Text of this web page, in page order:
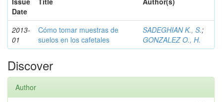
Date
2013-
01
Cómo tomar muestras de
suelos en los cafetales
SADEGHIAN K., S.;
GONZALEZ O., H.
Discover
Author